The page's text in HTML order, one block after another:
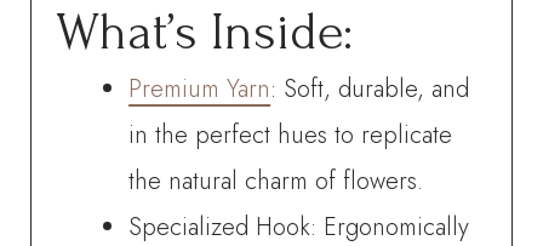
What’s Inside:
Premium Yarn: Soft, durable, and
in the perfect hues to replicate
the natural charm of flowers.
Specialized Hook: Ergonomically